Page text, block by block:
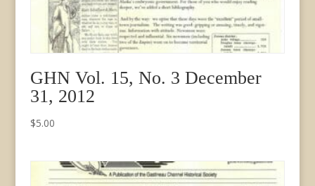
GHN Vol. 15, No. 3 December
31, 2012
$5.00